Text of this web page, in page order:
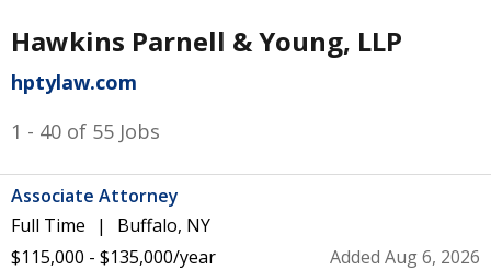
Hawkins Parnell & Young, LLP
hptylaw.com
1 - 40 of 55 Jobs
Associate Attorney
Full Time
Buffalo, NY
$115,000 - $135,000/year
Added Aug 6, 2026